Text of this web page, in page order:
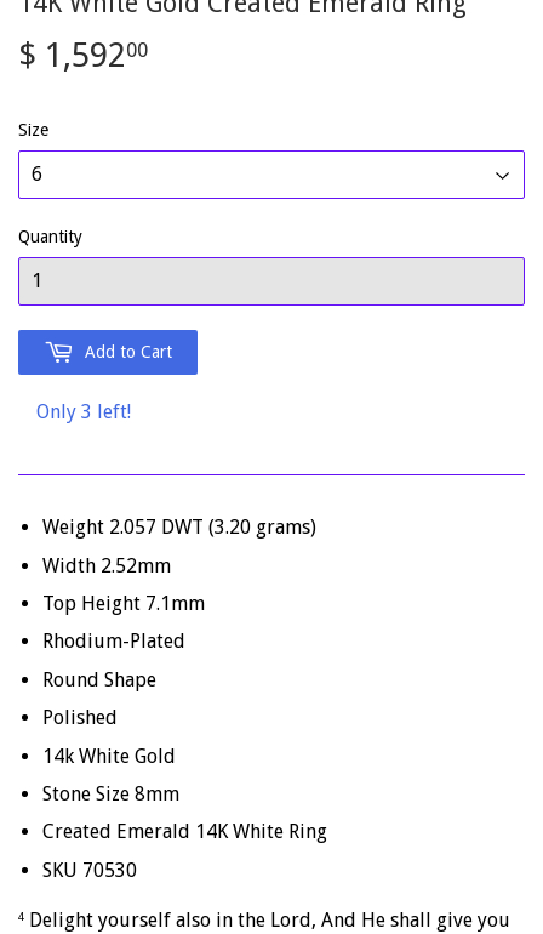
$ 1,59200
Size
Quantity
Add to Cart
Only 3 left!
Weight 2.057 DWT (3.20 grams)
Width 2.52mm
Top Height 7.1mm
Rhodium-Plated
Round Shape
Polished
14k White Gold
Stone Size 8mm
Created Emerald 14K White Ring
SKU 70530
4 Delight yourself also in the Lord, And He shall give you